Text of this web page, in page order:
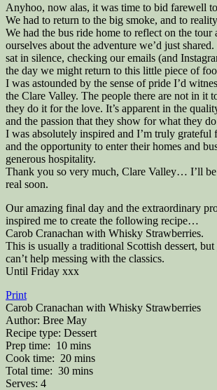
Anyhoo, now alas, it was time to bid farewell
We had to return to the big smoke, and to
We had the bus ride home to reflect on the tour
ourselves about the adventure we’d just
sat in silence, checking our emails (and
the day we might return to this little piece of
I was astounded by the sense of pride I’d
the Clare Valley. The people there are not in it
they do it for the love. It’s apparent in the
and the passion that they show for what they
I was absolutely inspired and I’m truly grateful
and the opportunity to enter their homes and
generous hospitality.
Thank you so very much, Clare Valley… I’ll be
real soon.
Our amazing final day and the extraordinary
inspired me to create the following recipe…
Carob Cranachan with Whisky Strawberries.
This is usually a traditional Scottish dessert,
can’t help messing with the classics.
Until Friday xxx
Print
Carob Cranachan with Whisky Strawberries
Author: Bree May
Recipe type: Dessert
Prep time: 10 mins
Cook time: 20 mins
Total time: 30 mins
Serves: 4